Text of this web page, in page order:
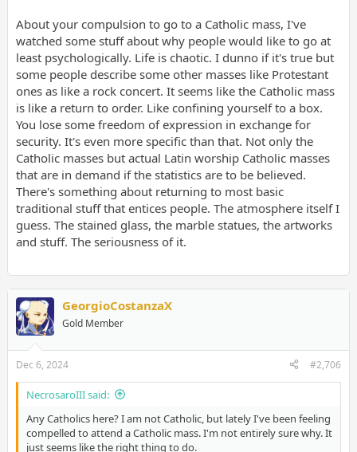
About your compulsion to go to a Catholic mass, I've
watched some stuff about why people would like to go at
least psychologically. Life is chaotic. I dunno if it's true but
some people describe some other masses like Protestant
ones as like a rock concert. It seems like the Catholic mass
is like a return to order. Like confining yourself to a box.
You lose some freedom of expression in exchange for
security. It's even more specific than that. Not only the
Catholic masses but actual Latin worship Catholic masses
that are in demand if the statistics are to be believed.
There's something about returning to most basic
traditional stuff that entices people. The atmosphere itself I
guess. The stained glass, the marble statues, the artworks
and stuff. The seriousness of it.
GeorgioCostanzaX
Gold Member
Dec 6, 2024 #2,706
NecrosaroIII said:
Any Catholics here? I am not Catholic, but lately I've been feeling
compelled to attend a Catholic mass. I'm not entirely sure why. It
just seems like the right thing to do.